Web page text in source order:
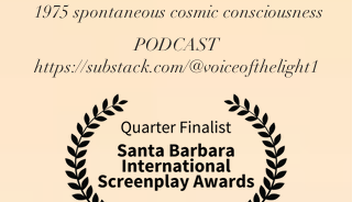
1975 spontaneous cosmic consciousness
PODCAST
https://substack.com/@voiceofthelight1